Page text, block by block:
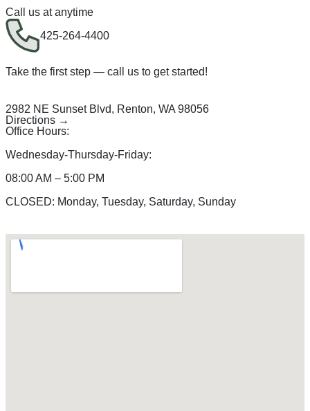
Call us at anytime
425-264-4400
Take the first step — call us to get started!
2982 NE Sunset Blvd, Renton, WA 98056
Directions →
Office Hours:
Wednesday-Thursday-Friday:
08:00 AM – 5:00 PM
CLOSED: Monday, Tuesday, Saturday, Sunday